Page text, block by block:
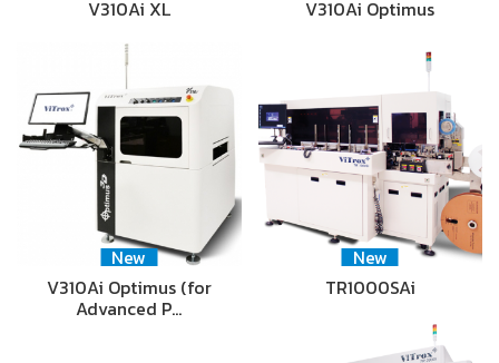
V310Ai XL V310Ai Optimus
New
V310Ai Optimus (for
Advanced P…
New
TR1000SAi